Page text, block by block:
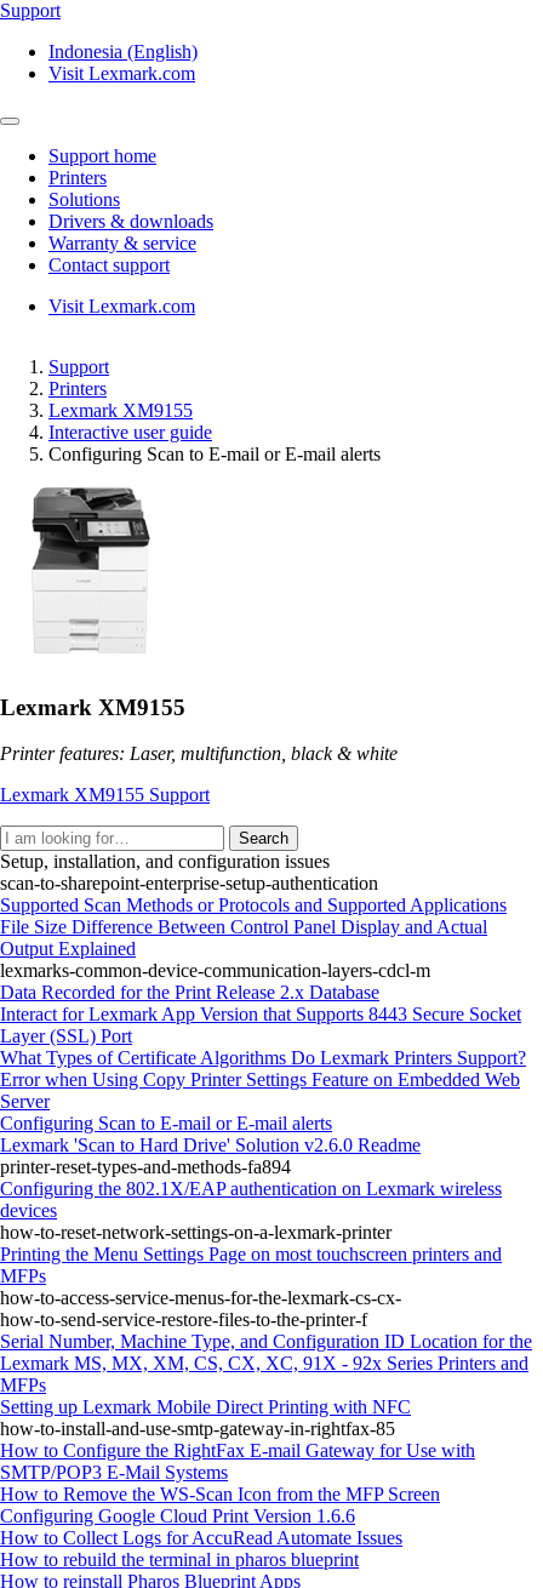
Support
Indonesia (English)
Visit Lexmark.com
Support home
Printers
Solutions
Drivers & downloads
Warranty & service
Contact support
Visit Lexmark.com
Support
Printers
Lexmark XM9155
Interactive user guide
Configuring Scan to E‑mail or E‑mail alerts
Lexmark XM9155
Printer features: Laser, multifunction, black & white
Lexmark XM9155 Support
Search
Setup, installation, and configuration issues
scan-to-sharepoint-enterprise-setup-authentication
Supported Scan Methods or Protocols and Supported Applications
File Size Difference Between Control Panel Display and Actual
Output Explained
lexmarks-common-device-communication-layers-cdcl-m
Data Recorded for the Print Release 2.x Database
Interact for Lexmark App Version that Supports 8443 Secure Socket
Layer (SSL) Port
What Types of Certificate Algorithms Do Lexmark Printers Support?
Error when Using Copy Printer Settings Feature on Embedded Web
Server
Configuring Scan to E‑mail or E‑mail alerts
Lexmark 'Scan to Hard Drive' Solution v2.6.0 Readme
printer-reset-types-and-methods-fa894
Configuring the 802.1X/EAP authentication on Lexmark wireless
devices
how-to-reset-network-settings-on-a-lexmark-printer
Printing the Menu Settings Page on most touchscreen printers and
MFPs
how-to-access-service-menus-for-the-lexmark-cs-cx-
how-to-send-service-restore-files-to-the-printer-f
Serial Number, Machine Type, and Configuration ID Location for the
Lexmark MS, MX, XM, CS, CX, XC, 91X - 92x Series Printers and
MFPs
Setting up Lexmark Mobile Direct Printing with NFC
how-to-install-and-use-smtp-gateway-in-rightfax-85
How to Configure the RightFax E-mail Gateway for Use with
SMTP/POP3 E-Mail Systems
How to Remove the WS-Scan Icon from the MFP Screen
Configuring Google Cloud Print Version 1.6.6
How to Collect Logs for AccuRead Automate Issues
How to rebuild the terminal in pharos blueprint
How to reinstall Pharos Blueprint Apps